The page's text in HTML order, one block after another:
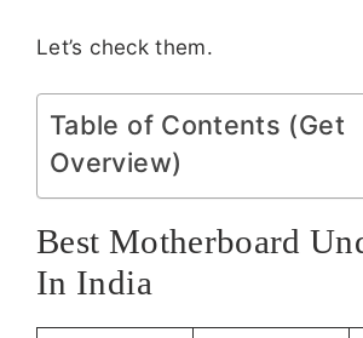
Let’s check them.
Table of Contents (Get
Overview)
Best Motherboard
In India